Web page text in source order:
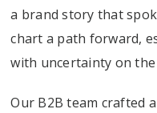
a brand story that
chart a path forward,
with uncertainty on
Our B2B team crafted